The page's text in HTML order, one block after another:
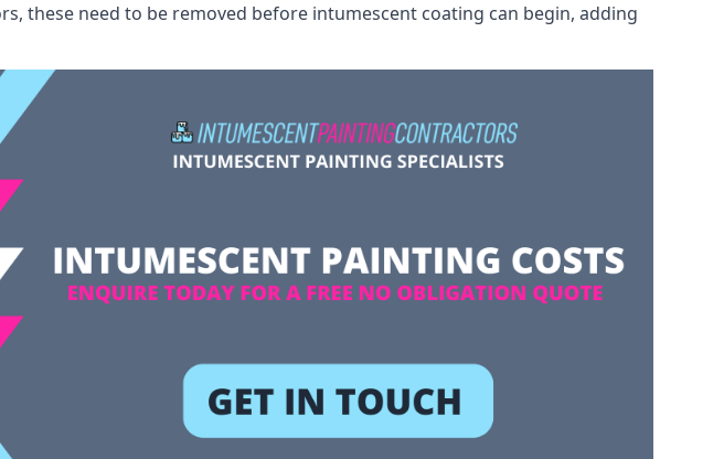
these need to be removed before intumescent coating can begin, adding